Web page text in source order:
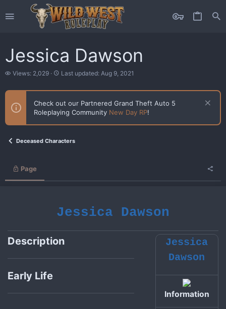
Jessica Dawson
V
e
s
Views: 2,029
L
s
u
p
e
Last updated: Aug 9, 2021
Check out our Partnered Grand Theft Auto 5
Roleplaying Community New Day RP!
Deceased Characters
Page
Jessica Dawson
Description
Early Life
Jessica
Dawson
Information